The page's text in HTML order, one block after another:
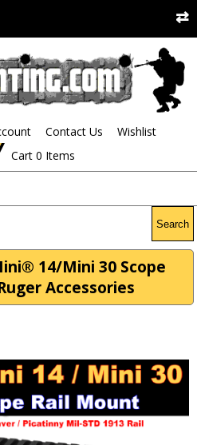
Contact Us
Wishlist
Cart 0 Items
Search
14/Mini 30 Scope
Accessories